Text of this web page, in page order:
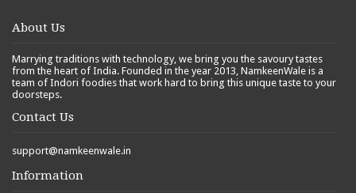
About Us
Marrying traditions with technology, we bring you the savoury tastes
from the heart of India. Founded in the year 2013, NamkeenWale is a
team of Indori foodies that work hard to bring this unique taste to your
doorsteps.
Contact Us
support@namkeenwale.in
Information